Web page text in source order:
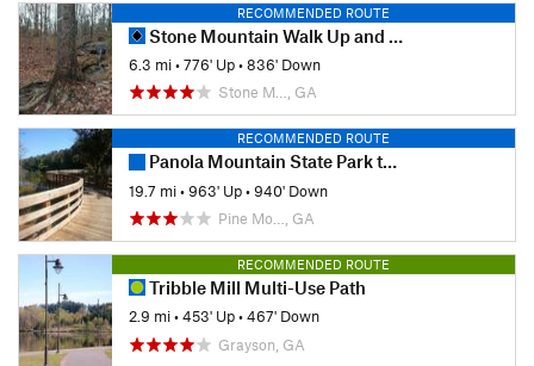
RECOMMENDED ROUTE
Stone Mountain Walk Up and Cherokee Trail Loop
6.3 mi•776' Up•836' Down
Stone M…, GA
RECOMMENDED ROUTE
Panola Mountain State Park to South River Trail
19.7 mi•963' Up•940' Down
Pine Mo…, GA
RECOMMENDED ROUTE
Tribble Mill Multi-Use Path
2.9 mi•453' Up•467' Down
Grayson, GA